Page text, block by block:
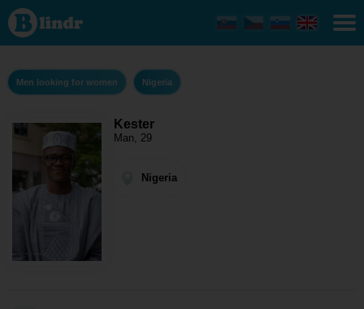
Kester
- Men
looking
for
Nigeria
Men looking for women Nigeria
Kester
Man, 29
Nigeria